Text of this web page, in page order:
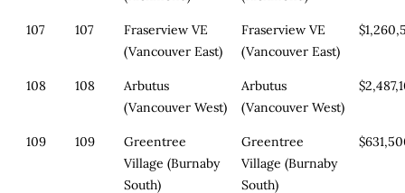
107 107
Fraserview VE
(Vancouver East)
Fraserview VE
(Vancouver East)
108 108
Arbutus
(Vancouver West)
Arbutus
(Vancouver West)
109 109
Greentree
Village (Burnaby
South)
Greentree
Village (Burnaby
South)